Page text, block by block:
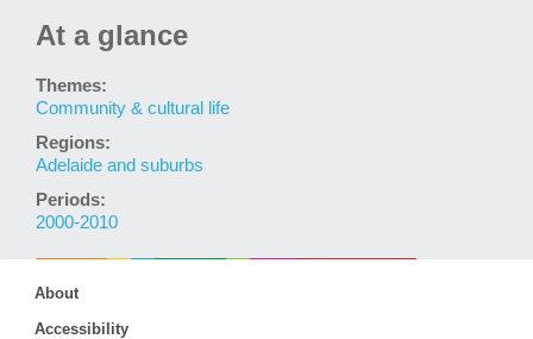
At a glance
Themes:
Community & cultural life
Regions:
Adelaide and suburbs
Periods:
2000-2010
About
Accessibility